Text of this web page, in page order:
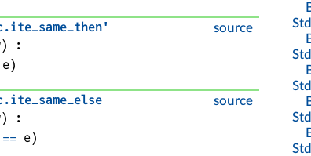
Std
Std
Std
Std
Std
source
.ite_same_then'
)
:
e)
source
.ite_same_else
)
:
== e)